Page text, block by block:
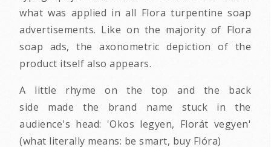
what was applied in all Flora turpentine soap
advertisements. Like on the majority of Flora
soap ads, the axonometric depiction of the
product itself also appears.
A little rhyme on the top and the back
side made the brand name stuck in the
audience's head: 'Okos legyen, Florát vegyen'
(what literally means: be smart, buy Flóra)